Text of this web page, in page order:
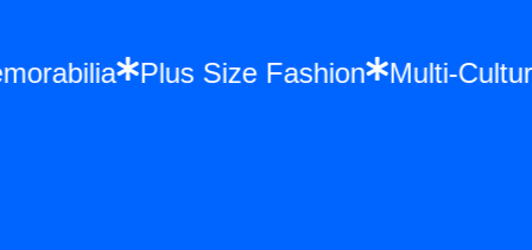
Plus Size Fashion Multi-